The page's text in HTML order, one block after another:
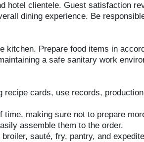
hotel clientele. Guest satisfaction
dining experience. Be
kitchen. Prepare food items in
a safe sanitary work
recipe cards, use records,
making sure not to prepare
assemble them to the order.
sauté, fry, pantry, and